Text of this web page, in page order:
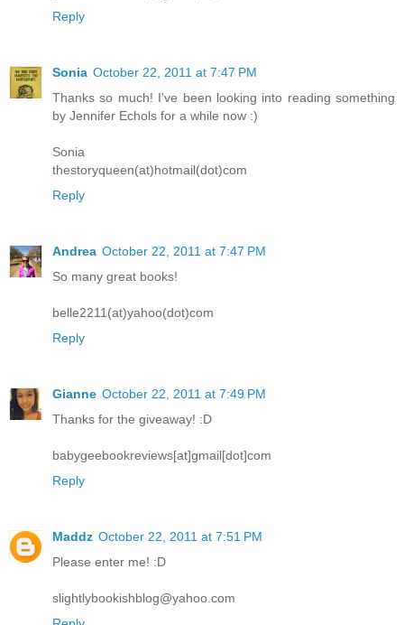
Reply
Sonia October 22, 2011 at 7:47 PM
Thanks so much! I've been looking into reading something
by Jennifer Echols for a while now :)
Sonia
thestoryqueen(at)hotmail(dot)com
Reply
Andrea October 22, 2011 at 7:47 PM
So many great books!
belle2211(at)yahoo(dot)com
Reply
Gianne October 22, 2011 at 7:49 PM
Thanks for the giveaway! :D
babygeebookreviews[at]gmail[dot]com
Reply
Maddz October 22, 2011 at 7:51 PM
Please enter me! :D
slightlybookishblog@yahoo.com